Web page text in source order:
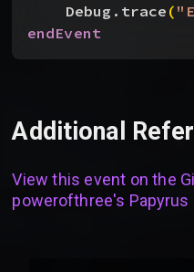
Debug.trace(
endEvent
Additional
View this event on the
powerofthree's Papyrus